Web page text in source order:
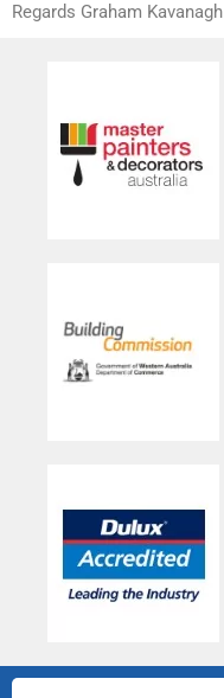
Regards Graham Kavanagh